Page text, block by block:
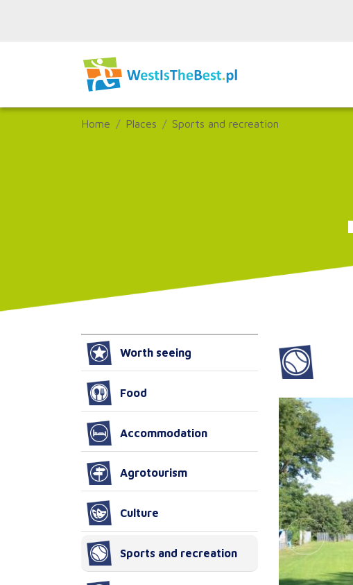
Home Places Sports and recreation
Worth seeing
Food
Accommodation
Agrotourism
Culture
Sports and recreation